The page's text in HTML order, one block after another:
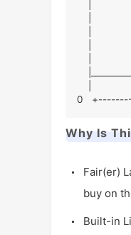
0
Why Is
Fair(er)
buy on
Built-in